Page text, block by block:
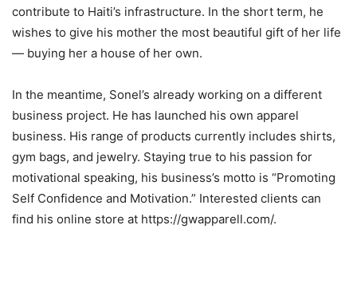
contribute to Haiti’s infrastructure. In the short term, he
wishes to give his mother the most beautiful gift of her life
— buying her a house of her own.
In the meantime, Sonel’s already working on a different
business project. He has launched his own apparel
business. His range of products currently includes shirts,
gym bags, and jewelry. Staying true to his passion for
motivational speaking, his business’s motto is “Promoting
Self Confidence and Motivation.” Interested clients can
find his online store at https://gwapparell.com/.